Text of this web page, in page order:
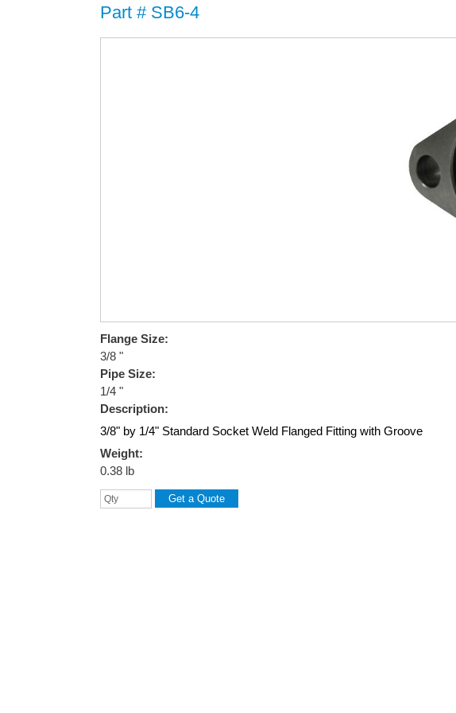
Part # SB6-4
Flange Size:
3/8 "
Pipe Size:
1/4 "
Description:
3/8" by 1/4" Standard Socket Weld Flanged Fitting with Groove
Weight:
0.38 lb